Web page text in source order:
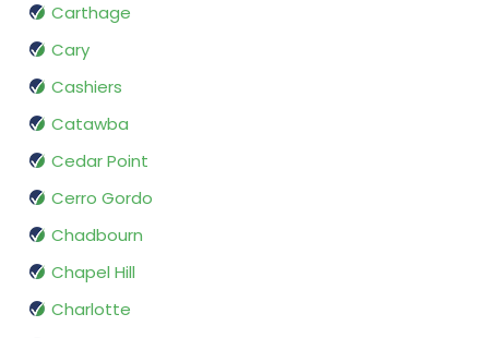
Carthage
Cary
Cashiers
Catawba
Cedar Point
Cerro Gordo
Chadbourn
Chapel Hill
Charlotte